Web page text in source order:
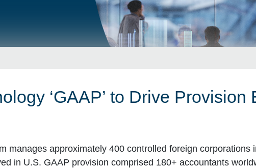
‘GAAP’ to Drive Provision
manages approximately 400 controlled foreign corporations
in U.S. GAAP provision comprised 180+ accountants